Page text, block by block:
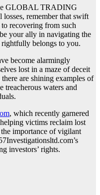
GLOBAL TRADING
remember that swift
recovering from such
your ally in navigating the
belongs to you.
become alarmingly
lost in a maze of deceit
are shining examples of
treacherous waters and
, which recently garnered
victims reclaim lost
importance of vigilant
investors’ rights.